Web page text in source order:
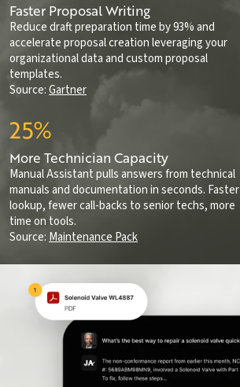
Faster Proposal Writing
Reduce draft preparation time by 93% and
accelerate proposal creation leveraging your
organizational data and custom proposal
templates.
Source:Gartner
25%
More Technician Capacity
Manual Assistant pulls answers from technical
manuals and documentation in seconds. Faster
lookup, fewer call-backs to senior techs, more
time on tools.
Source: Maintenance Pack